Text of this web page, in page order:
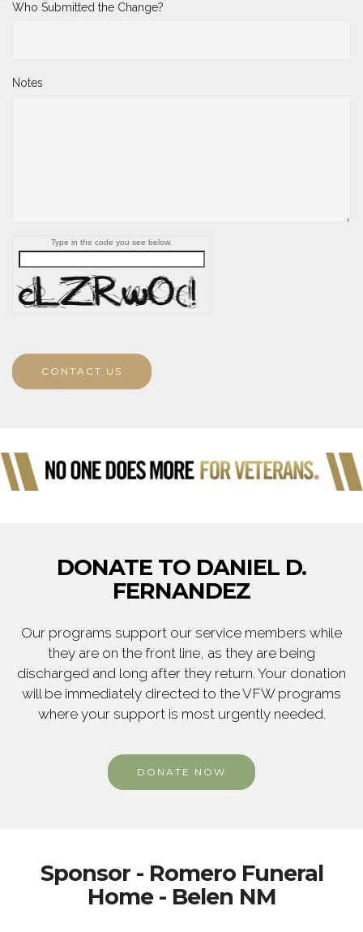
Who Submitted the Change?
Notes
Type in the code you see below.
CONTACT US
DONATE TO DANIEL D.
FERNANDEZ
Our programs support our service members while
they are on the front line, as they are being
discharged and long after they return. Your donation
will be immediately directed to the VFW programs
where your support is most urgently needed.
DONATE NOW
Sponsor - Romero Funeral
Home - Belen NM